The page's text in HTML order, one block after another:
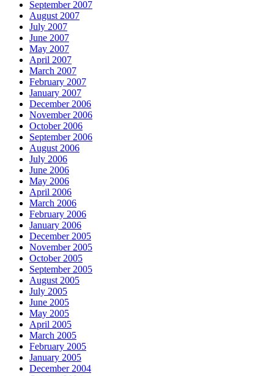
September 2007
August 2007
July 2007
June 2007
May 2007
April 2007
March 2007
February 2007
January 2007
December 2006
November 2006
October 2006
September 2006
August 2006
July 2006
June 2006
May 2006
April 2006
March 2006
February 2006
January 2006
December 2005
November 2005
October 2005
September 2005
August 2005
July 2005
June 2005
May 2005
April 2005
March 2005
February 2005
January 2005
December 2004